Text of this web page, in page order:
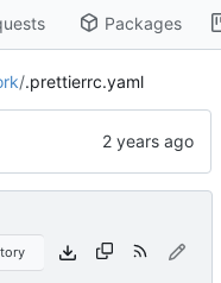
Packages
/.prettierrc.yaml